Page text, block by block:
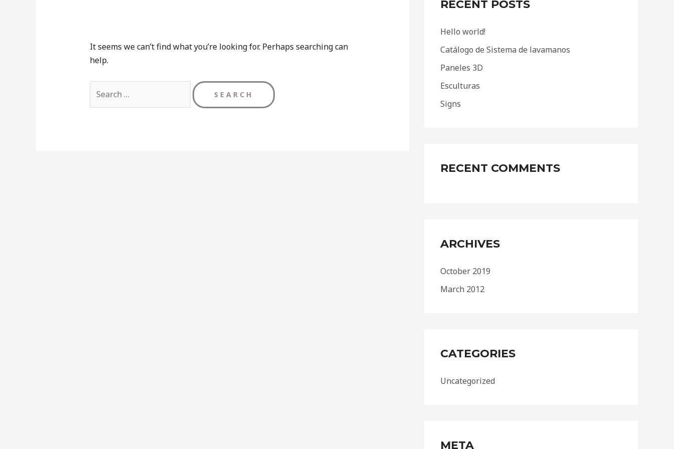
It seems we can’t find what you’re looking for. Perhaps searching can
help.
for:
h
o
r
:
RECENT POSTS
Hello world!
Catálogo de Sistema de lavamanos
Paneles 3D
Esculturas
Signs
RECENT COMMENTS
ARCHIVES
October 2019
March 2012
CATEGORIES
Uncategorized
META